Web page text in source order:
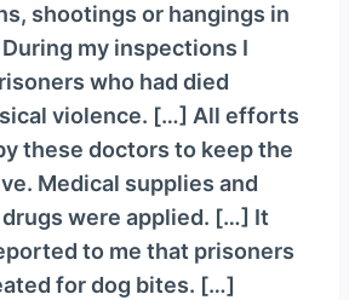
shootings or hangings in
my inspections I
who had died
violence. […] All efforts
these doctors to keep the
Medical supplies and
were applied. […] It
to me that prisoners
for dog bites. […]